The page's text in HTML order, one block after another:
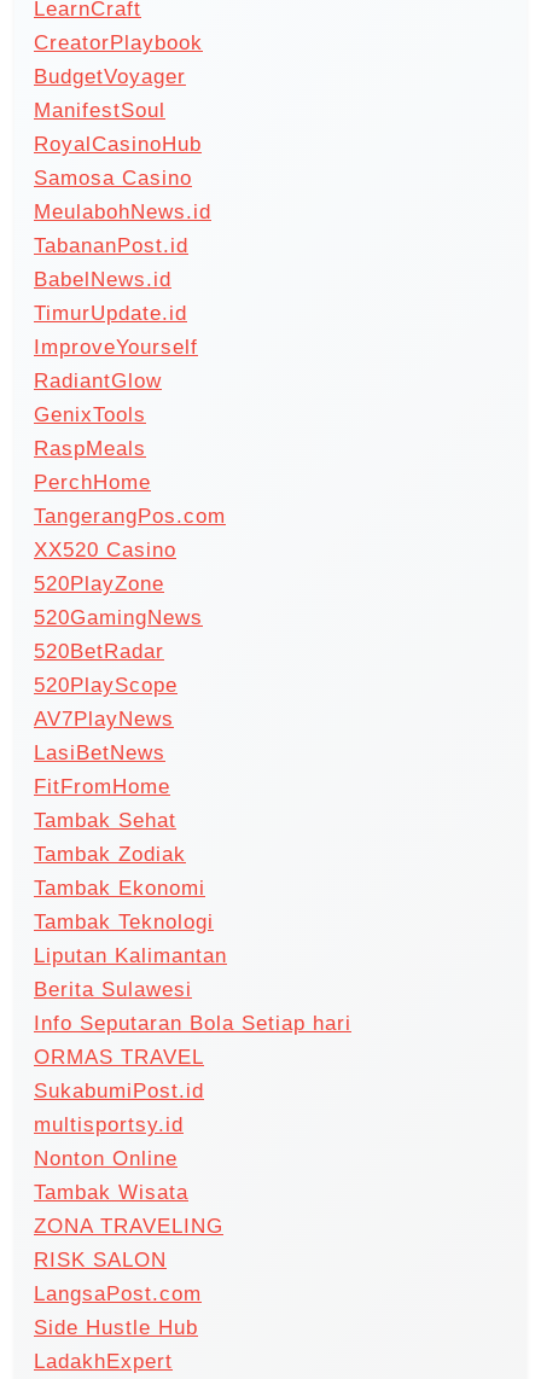
LearnCraft
CreatorPlaybook
BudgetVoyager
ManifestSoul
RoyalCasinoHub
Samosa Casino
MeulabohNews.id
TabananPost.id
BabelNews.id
TimurUpdate.id
ImproveYourself
RadiantGlow
GenixTools
RaspMeals
PerchHome
TangerangPos.com
XX520 Casino
520PlayZone
520GamingNews
520BetRadar
520PlayScope
AV7PlayNews
LasiBetNews
FitFromHome
Tambak Sehat
Tambak Zodiak
Tambak Ekonomi
Tambak Teknologi
Liputan Kalimantan
Berita Sulawesi
Info Seputaran Bola Setiap hari
ORMAS TRAVEL
SukabumiPost.id
multisportsy.id
Nonton Online
Tambak Wisata
ZONA TRAVELING
RISK SALON
LangsaPost.com
Side Hustle Hub
LadakhExpert